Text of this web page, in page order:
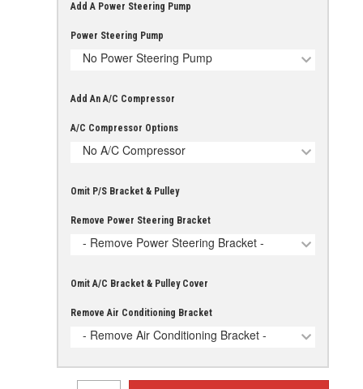
Add A Power Steering Pump
Power Steering Pump
No Power Steering Pump
Add An A/C Compressor
A/C Compressor Options
No A/C Compressor
Omit P/S Bracket & Pulley
Remove Power Steering Bracket
- Remove Power Steering Bracket -
Omit A/C Bracket & Pulley Cover
Remove Air Conditioning Bracket
- Remove Air Conditioning Bracket -